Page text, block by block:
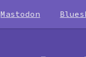
Mastodon